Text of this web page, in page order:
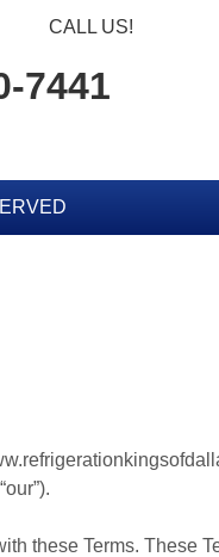
CALL US!
7441
these Terms. These